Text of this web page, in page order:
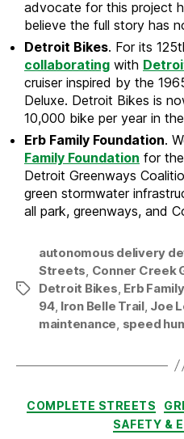
advocate for this project
believe the full story has
Detroit Bikes. For its
collaborating with
cruiser inspired by the
Deluxe. Detroit Bikes is
10,000 bike per year in
Erb Family Foundation.
Family Foundation for
Detroit Greenways
green stormwater
all park, greenways, and
Tags
autonomous delivery
Streets Conner Creek
Detroit Bikes Erb
94, Iron Belle Trail, Joe
maintenance speed
COMPLETE STREETS
SAFETY &